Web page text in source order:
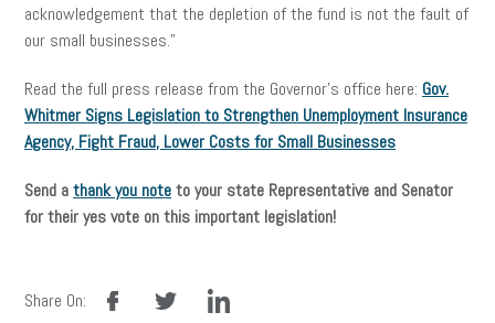
acknowledgement that the depletion of the fund is not the fault of
our small businesses.”
Read the full press release from the Governor’s office here: Gov.
Whitmer Signs Legislation to Strengthen Unemployment Insurance
Agency, Fight Fraud, Lower Costs for Small Businesses
Send athank you noteto your state Representative and Senator
for their yes vote on this important legislation!
Share On:
facebook linkedin